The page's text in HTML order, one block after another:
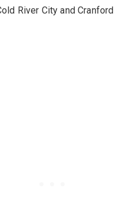
River City and Cranford